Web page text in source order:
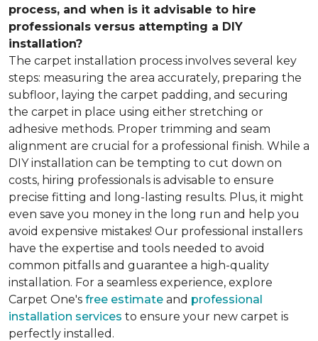
process, and when is it advisable to hire
professionals versus attempting a DIY
installation?
The carpet installation process involves several key
steps: measuring the area accurately, preparing the
subfloor, laying the carpet padding, and securing
the carpet in place using either stretching or
adhesive methods. Proper trimming and seam
alignment are crucial for a professional finish. While a
DIY installation can be tempting to cut down on
costs, hiring professionals is advisable to ensure
precise fitting and long-lasting results. Plus, it might
even save you money in the long run and help you
avoid expensive mistakes! Our professional installers
have the expertise and tools needed to avoid
common pitfalls and guarantee a high-quality
installation. For a seamless experience, explore
Carpet One's free estimate and professional
installation services to ensure your new carpet is
perfectly installed.